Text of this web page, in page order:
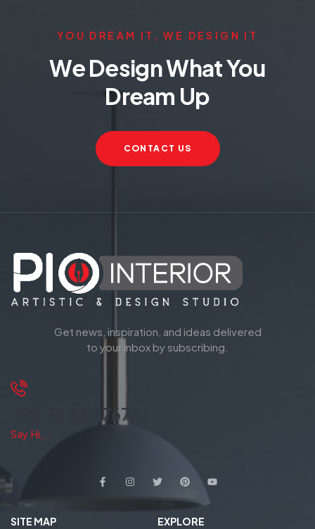
YOU DREAM IT, WE DESIGN IT
We Design What You
Dream Up
CONTACT US
Get news, inspiration, and ideas delivered
to your inbox by subscribing.
+94 76 320 7676
Say Hi,..
SITE MAP EXPLORE